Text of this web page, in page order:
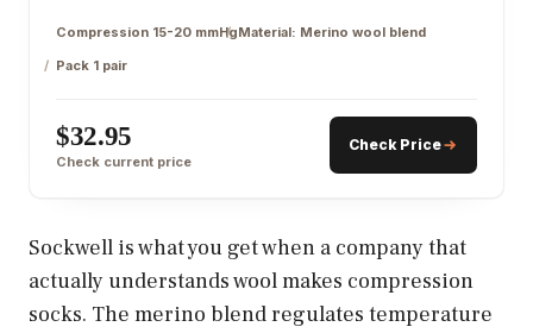
Compression 15-20 mmHgMaterial: Merino wool blend
Pack 1 pair
$32.95
Check current price
Check Price
Sockwell is what you get when a company that
actually understands wool makes compression
socks. The merino blend regulates temperature